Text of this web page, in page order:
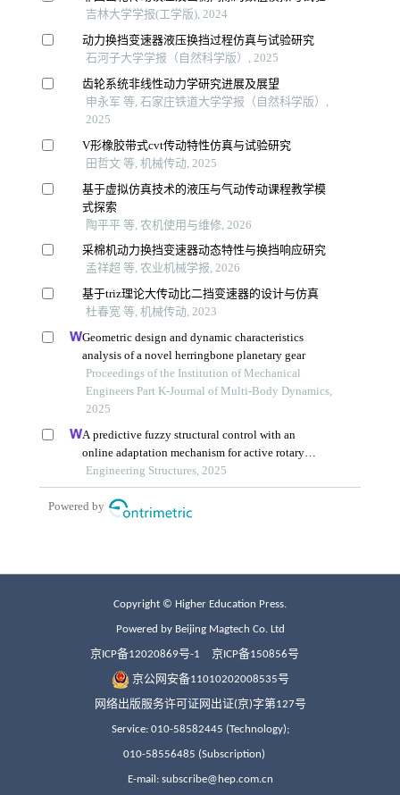
Copyright © Higher Education Press.
Powered by Beijing Magtech Co. Ltd
京ICP备12020869号-1 京ICP备150856号
京公网安备11010202008535号
网络出版服务许可证网出证(京)字第127号
Service: 010-58582445 (Technology);
010-58556485 (Subscription)
E-mail: subscribe@hep.com.cn